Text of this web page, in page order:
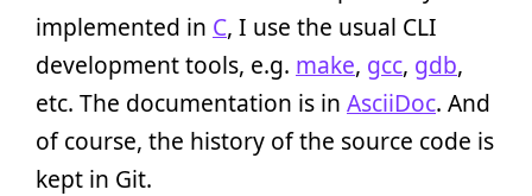
implemented in C, I use the usual CLI
development tools, e.g. make, gcc, gdb,
etc. The documentation is in AsciiDoc. And
of course, the history of the source code is
kept in Git.